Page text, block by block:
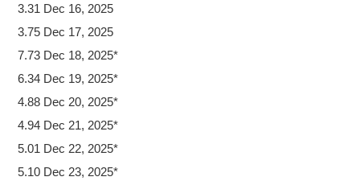
3.31 Dec 16, 2025
3.75 Dec 17, 2025
7.73 Dec 18, 2025*
6.34 Dec 19, 2025*
4.88 Dec 20, 2025*
4.94 Dec 21, 2025*
5.01 Dec 22, 2025*
5.10 Dec 23, 2025*